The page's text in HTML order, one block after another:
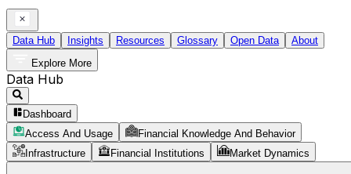
Data Hub Insights Resources Glossary Open Data
About
Explore More
Data Hub
Dashboard
Access And Usage
Financial Knowledge And Behavior
Infrastructure
Financial Institutions Market Dynamics